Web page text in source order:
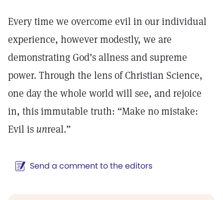
Every time we overcome evil in our individual
experience, however modestly, we are
demonstrating God’s allness and supreme
power. Through the lens of Christian Science,
one day the whole world will see, and rejoice
in, this immutable truth: “Make no mistake:
Evil is unreal.”
Send a comment to the editors